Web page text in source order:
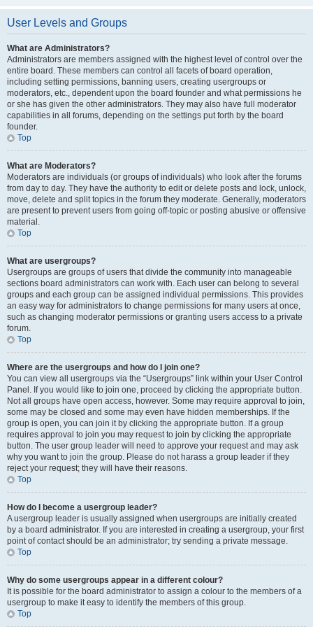
User Levels and Groups
What are Administrators?
Administrators are members assigned with the highest level of control over the
entire board. These members can control all facets of board operation,
including setting permissions, banning users, creating usergroups or
moderators, etc., dependent upon the board founder and what permissions he
or she has given the other administrators. They may also have full moderator
capabilities in all forums, depending on the settings put forth by the board
founder.
Top
What are Moderators?
Moderators are individuals (or groups of individuals) who look after the forums
from day to day. They have the authority to edit or delete posts and lock, unlock,
move, delete and split topics in the forum they moderate. Generally, moderators
are present to prevent users from going off-topic or posting abusive or offensive
material.
Top
What are usergroups?
Usergroups are groups of users that divide the community into manageable
sections board administrators can work with. Each user can belong to several
groups and each group can be assigned individual permissions. This provides
an easy way for administrators to change permissions for many users at once,
such as changing moderator permissions or granting users access to a private
forum.
Top
Where are the usergroups and how do I join one?
You can view all usergroups via the “Usergroups” link within your User Control
Panel. If you would like to join one, proceed by clicking the appropriate button.
Not all groups have open access, however. Some may require approval to join,
some may be closed and some may even have hidden memberships. If the
group is open, you can join it by clicking the appropriate button. If a group
requires approval to join you may request to join by clicking the appropriate
button. The user group leader will need to approve your request and may ask
why you want to join the group. Please do not harass a group leader if they
reject your request; they will have their reasons.
Top
How do I become a usergroup leader?
A usergroup leader is usually assigned when usergroups are initially created
by a board administrator. If you are interested in creating a usergroup, your first
point of contact should be an administrator; try sending a private message.
Top
Why do some usergroups appear in a different colour?
It is possible for the board administrator to assign a colour to the members of a
usergroup to make it easy to identify the members of this group.
Top